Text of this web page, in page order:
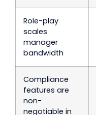
Role-play
scales
manager
bandwidth
Compliance
features are
non-
negotiable in